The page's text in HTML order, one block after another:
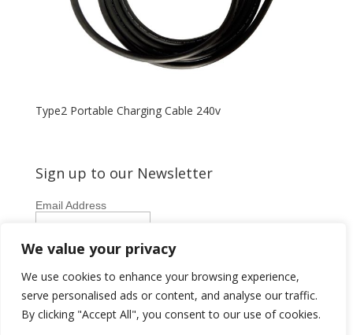
We value your privacy
We use cookies to enhance your browsing experience,
serve personalised ads or content, and analyse our traffic.
By clicking "Accept All", you consent to our use of cookies.
Type2 Portable Charging Cable 240v
Sign up to our Newsletter
Email Address